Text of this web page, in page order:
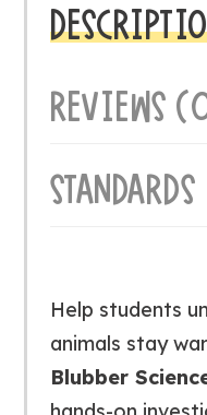
REVIEWS
STANDARDS
Help students
animals stay
Blubber